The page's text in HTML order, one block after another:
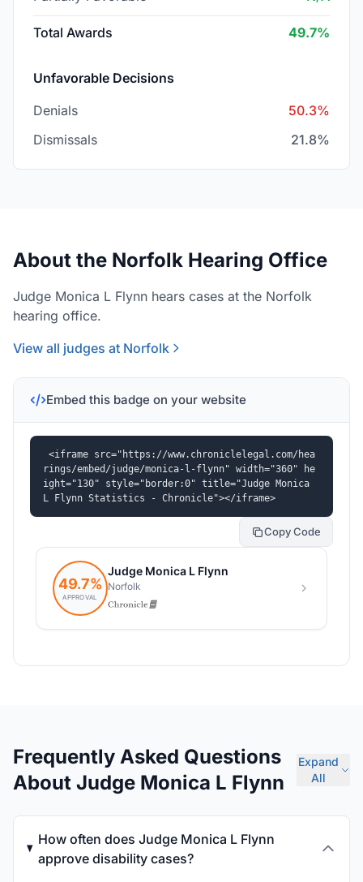
Total Awards 49.7%
Unfavorable Decisions
Denials
50.3%
Dismissals
21.8%
About the Norfolk Hearing Office
Judge Monica L Flynn hears cases at the Norfolk
hearing office.
View all judges at Norfolk
Embed this badge on your website
<iframe src="https://www.chroniclelegal.com/hea
rings/embed/judge/monica-l-flynn" width="360" he
ight="130" style="border:0" title="Judge Monica
L Flynn Statistics - Chronicle"></iframe>
Copy Code
Frequently Asked Questions
About Judge Monica L Flynn
Expand
All
How often does Judge Monica L Flynn
approve disability cases?